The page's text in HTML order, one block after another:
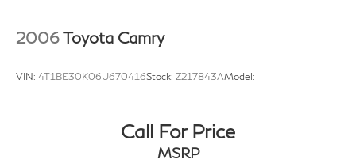
2006Toyota Camry
VIN: 4T1BE30K06U670416Stock: Z217843AModel:
Call For Price
MSRP